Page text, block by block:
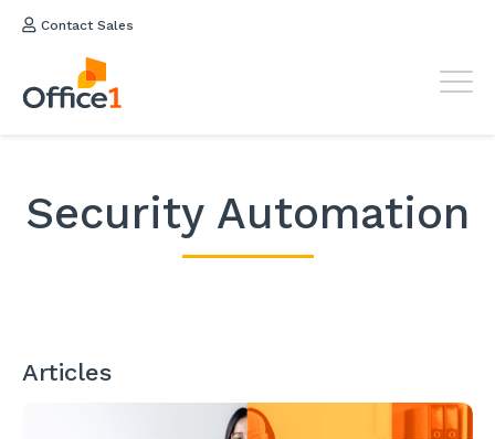
Contact Sales
Security Automation
Articles